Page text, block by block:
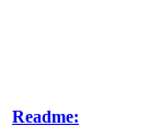
Readme: